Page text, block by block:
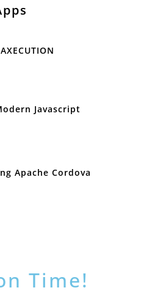
Javascript
Apache Cordova
Time!